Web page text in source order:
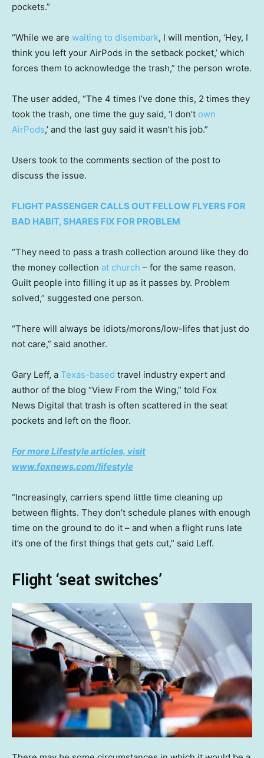
pockets.”
“While we are waiting to disembark, I will mention, ‘Hey, I
think you left your AirPods in the setback pocket,’ which
forces them to acknowledge the trash,” the person wrote.
The user added, “The 4 times I’ve done this, 2 times they
took the trash, one time the guy said, ‘I don’t own
AirPods,’ and the last guy said it wasn’t his job.”
Users took to the comments section of the post to
discuss the issue.
FLIGHT PASSENGER CALLS OUT FELLOW FLYERS FOR
BAD HABIT, SHARES FIX FOR PROBLEM
“They need to pass a trash collection around like they do
the money collection at church – for the same reason.
Guilt people into filling it up as it passes by. Problem
solved,” suggested one person.
“There will always be idiots/morons/low-lifes that just do
not care,” said another.
Gary Leff, a Texas-based travel industry expert and
author of the blog “View From the Wing,” told Fox
News Digital that trash is often scattered in the seat
pockets and left on the floor.
For more Lifestyle articles, visit
www.foxnews.com/lifestyle
“Increasingly, carriers spend little time cleaning up
between flights. They don’t schedule planes with enough
time on the ground to do it – and when a flight runs late
it’s one of the first things that gets cut,” said Leff.
Flight ‘seat switches’